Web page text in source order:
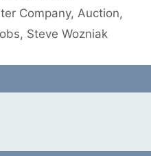
Company, Auction,
, Steve Wozniak